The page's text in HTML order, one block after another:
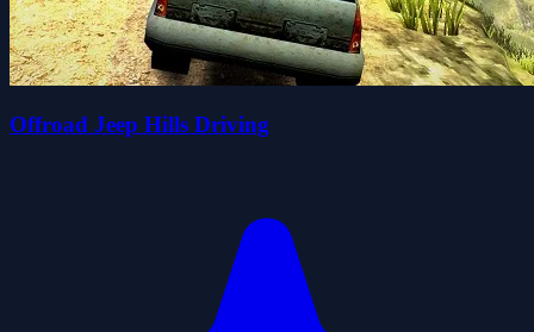
Offroad Jeep Hills Driving